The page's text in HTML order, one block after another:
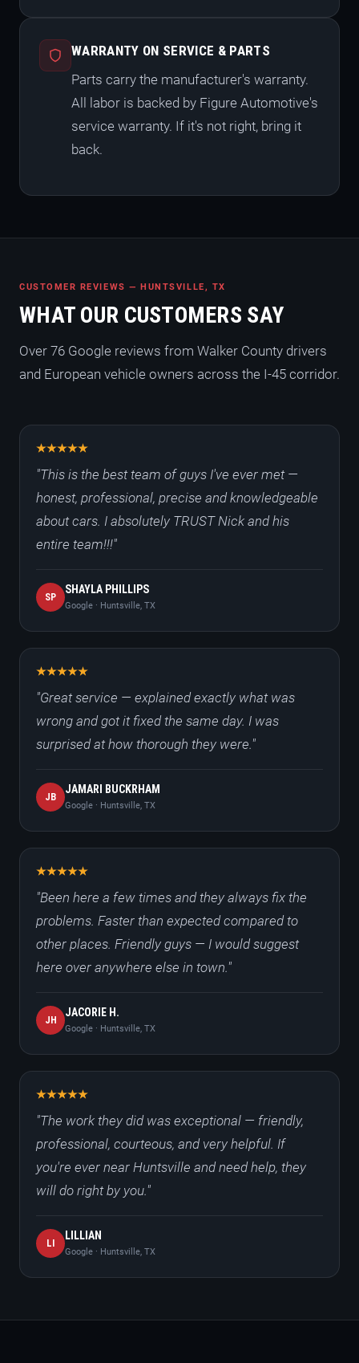
WARRANTY ON SERVICE & PARTS
Parts carry the manufacturer's warranty.
All labor is backed by Figure Automotive's
service warranty. If it's not right, bring it
back.
CUSTOMER REVIEWS — HUNTSVILLE, TX
WHAT OUR CUSTOMERS SAY
Over 76 Google reviews from Walker County drivers
and European vehicle owners across the I-45 corridor.
"This is the best team of guys I've ever met —
honest, professional, precise and knowledgeable
about cars. I absolutely TRUST Nick and his
entire team!!!"
SP
SHAYLA PHILLIPS
Google · Huntsville, TX
"Great service — explained exactly what was
wrong and got it fixed the same day. I was
surprised at how thorough they were."
JB
JAMARI BUCKRHAM
Google · Huntsville, TX
"Been here a few times and they always fix the
problems. Faster than expected compared to
other places. Friendly guys — I would suggest
here over anywhere else in town."
JH
JACORIE H.
Google · Huntsville, TX
"The work they did was exceptional — friendly,
professional, courteous, and very helpful. If
you're ever near Huntsville and need help, they
will do right by you."
LI
LILLIAN
Google · Huntsville, TX